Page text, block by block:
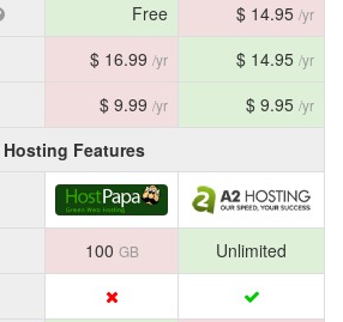
Free $ 14.95 /yr
$ 16.99 /yr $ 14.95 /yr
$ 9.99 /yr $ 9.95 /yr
Hosting Features
100 GB
Unlimited